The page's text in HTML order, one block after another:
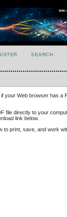
SEARCH
your Web browser has a
file directly to your
link below.
to print, save, and work